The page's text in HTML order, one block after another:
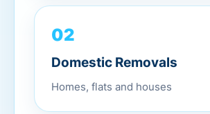
02
Domestic Removals
Homes, flats and houses